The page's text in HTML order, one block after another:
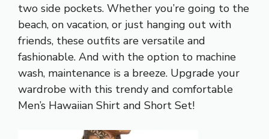
two side pockets. Whether you’re going to the
beach, on vacation, or just hanging out with
friends, these outfits are versatile and
fashionable. And with the option to machine
wash, maintenance is a breeze. Upgrade your
wardrobe with this trendy and comfortable
Men’s Hawaiian Shirt and Short Set!